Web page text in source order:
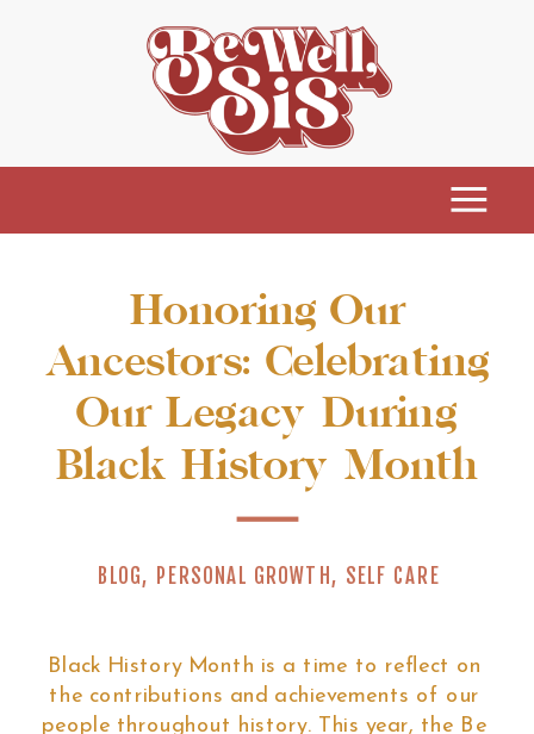
Honoring Our
Ancestors: Celebrating
Our Legacy During
Black History Month
BLOG, PERSONAL GROWTH , SELF CARE
Black History Month is a time to reflect on
the contributions and achievements of our
people throughout history. This year, the Be